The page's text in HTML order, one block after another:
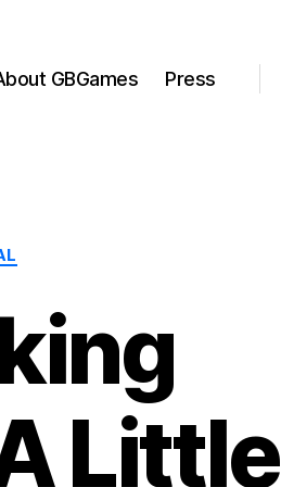
GBGames Press
Little